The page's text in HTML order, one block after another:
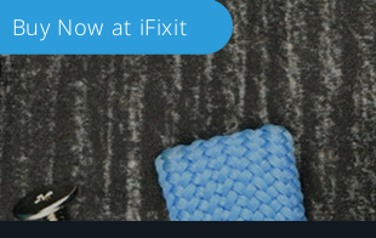
Buy Now at iFixit